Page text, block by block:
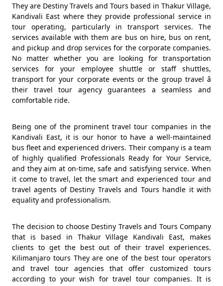
They are Destiny Travels and Tours based in Thakur Village,
Kandivali East where they provide professional service in
tour operating, particularly in transport services. The
services available with them are bus on hire, bus on rent,
and pickup and drop services for the corporate companies.
No matter whether you are looking for transportation
services for your employee shuttle or staff shuttles,
transport for your corporate events or the group travel â
their travel tour agency guarantees a seamless and
comfortable ride.
Being one of the prominent travel tour companies in the
Kandivali East, it is our honor to have a well-maintained
bus fleet and experienced drivers. Their company is a team
of highly qualified Professionals Ready for Your Service,
and they aim at on-time, safe and satisfying service. When
it come to travel, let the smart and experienced tour and
travel agents of Destiny Travels and Tours handle it with
equality and professionalism.
The decision to choose Destiny Travels and Tours Company
that is based in Thakur Village Kandivali East, makes
clients to get the best out of their travel experiences.
Kilimanjaro tours They are one of the best tour operators
and travel tour agencies that offer customized tours
according to your wish for travel tour companies. It is